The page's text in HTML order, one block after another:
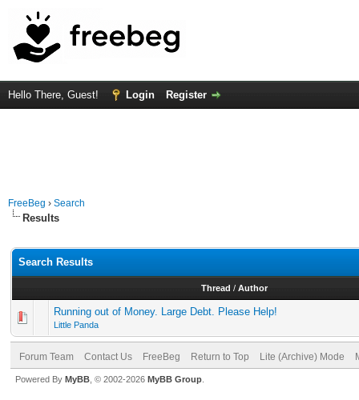
Hello There, Guest! Login Register
FreeBeg › Search
Results
Search Results
Thread / Author
Running out of Money. Large Debt. Please Help!
Little Panda
Forum Team Contact Us FreeBeg Return to Top Lite (Archive) Mode
Powered By MyBB , © 2002-2026 MyBB Group